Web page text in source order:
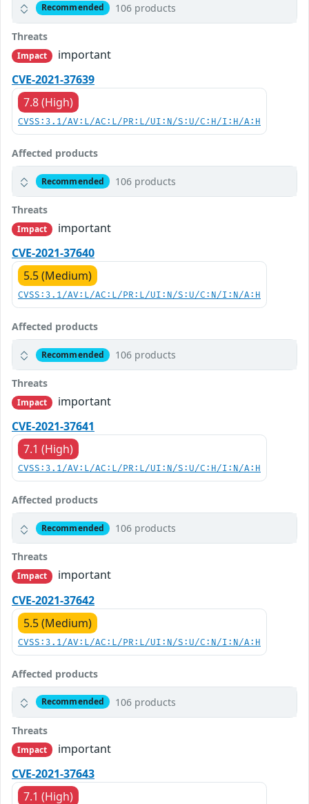
Recommended 106 products
Threats
Impact
important
CVE-2021-37639
7.8 (High)
CVSS:3.1/AV:L/AC:L/PR:L/UI:N/S:U/C:H/I:H/A:H
Affected products
Recommended 106 products
Threats
Impact
important
CVE-2021-37640
5.5 (Medium)
CVSS:3.1/AV:L/AC:L/PR:L/UI:N/S:U/C:N/I:N/A:H
Affected products
Recommended 106 products
Threats
Impact
important
CVE-2021-37641
7.1 (High)
CVSS:3.1/AV:L/AC:L/PR:L/UI:N/S:U/C:H/I:N/A:H
Affected products
Recommended 106 products
Threats
Impact
important
CVE-2021-37642
5.5 (Medium)
CVSS:3.1/AV:L/AC:L/PR:L/UI:N/S:U/C:N/I:N/A:H
Affected products
Recommended 106 products
Threats
Impact
important
CVE-2021-37643
7.1 (High)